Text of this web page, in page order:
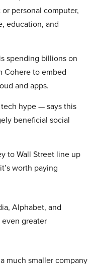
personal computer,
education, and
spending billions on
Cohere to embed
and apps.
hype — says this
beneficial social
to Wall Street line up
worth paying
Alphabet, and
greater
much smaller company